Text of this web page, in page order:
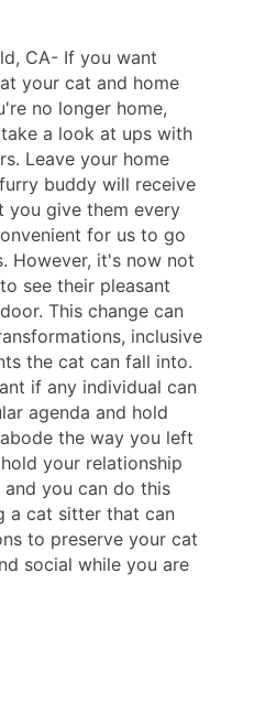
CA- If you want
your cat and home
no longer home,
a look at ups with
Leave your home
buddy will receive
you give them every
for us to go
However, it's now not
see their pleasant
This change can
inclusive
the cat can fall into.
if any individual can
agenda and hold
the way you left
your relationship
you can do this
a cat sitter that can
to preserve your cat
social while you are